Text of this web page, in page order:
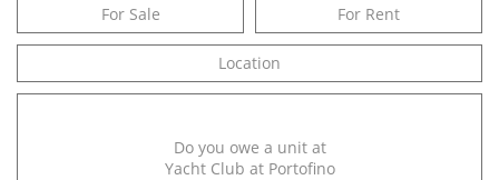
For Sale For Rent
Location
Do you owe a unit at
Yacht Club at Portofino